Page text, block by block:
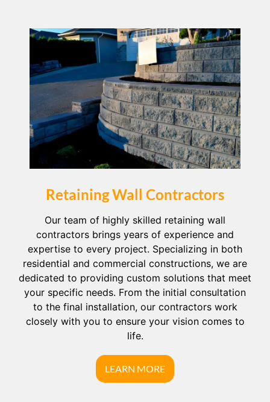
Retaining Wall Contractors
Our team of highly skilled retaining wall
contractors brings years of experience and
expertise to every project. Specializing in both
residential and commercial constructions, we are
dedicated to providing custom solutions that meet
your specific needs. From the initial consultation
to the final installation, our contractors work
closely with you to ensure your vision comes to
life.
LEARN MORE